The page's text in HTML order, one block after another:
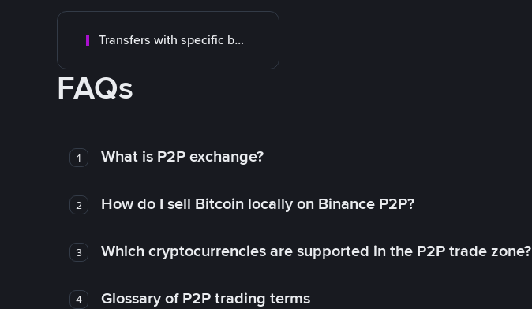
Transfers with specific bank
FAQs
1 What is P2P exchange?
2 How do I sell Bitcoin locally on Binance P2P?
3 Which cryptocurrencies are supported in the P2P trade zone?
4 Glossary of P2P trading terms